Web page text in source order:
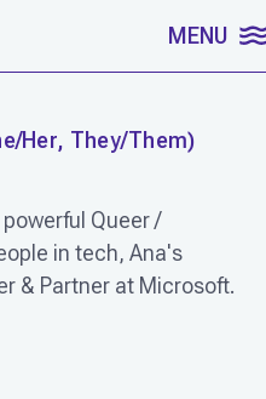
MENU
Her, They/Them)
Queer /
in tech, Ana's
& Partner at Microsoft.